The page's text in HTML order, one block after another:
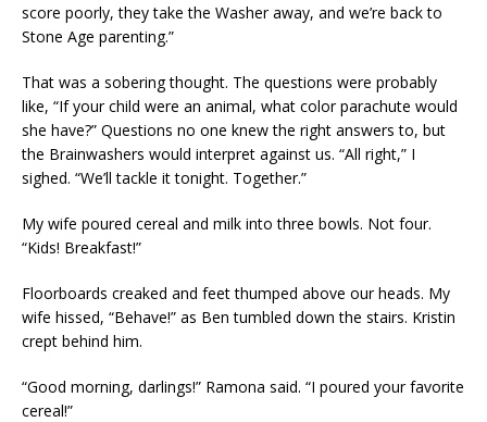
score poorly, they take the Washer away, and we’re back to
Stone Age parenting.”
That was a sobering thought. The questions were probably
like, “If your child were an animal, what color parachute would
she have?” Questions no one knew the right answers to, but
the Brainwashers would interpret against us. “All right,” I
sighed. “We’ll tackle it tonight. Together.”
My wife poured cereal and milk into three bowls. Not four.
“Kids! Breakfast!”
Floorboards creaked and feet thumped above our heads. My
wife hissed, “Behave!” as Ben tumbled down the stairs. Kristin
crept behind him.
“Good morning, darlings!” Ramona said. “I poured your favorite
cereal!”